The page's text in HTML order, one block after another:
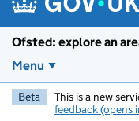
Ofsted: explore an
Menu
Beta This is a new
feedback (opens